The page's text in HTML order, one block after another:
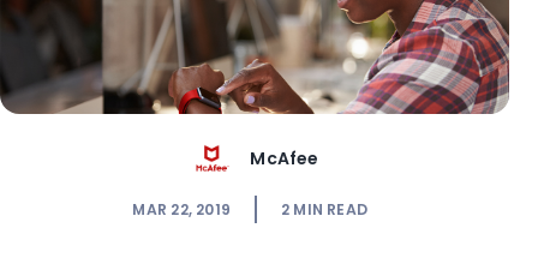
McAfee
MAR 22, 2019 2 MIN READ